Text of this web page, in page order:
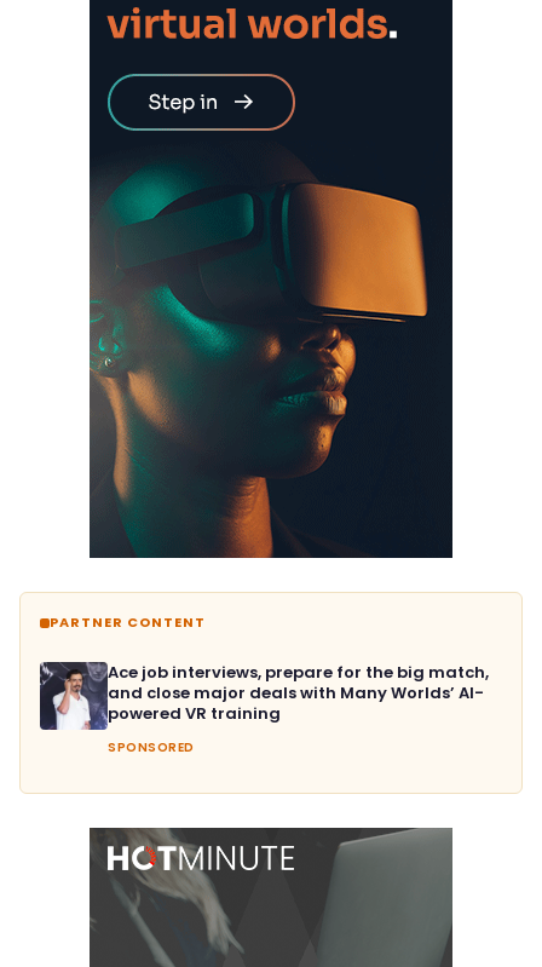
PARTNER CONTENT
Ace job interviews, prepare for the big match,
and close major deals with Many Worlds’ AI-
powered VR training
SPONSORED